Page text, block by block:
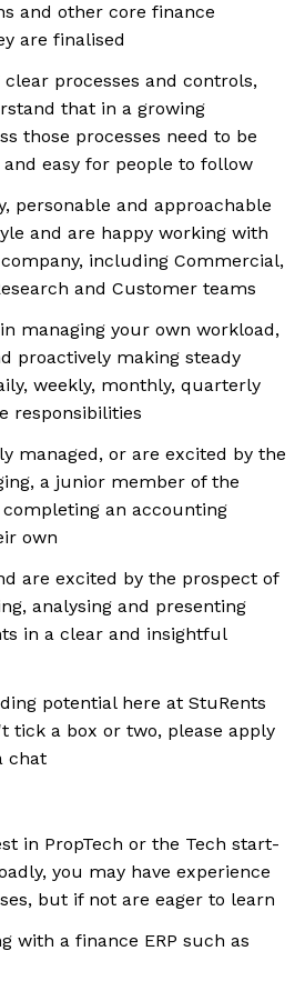
and other core finance
are finalised
processes and controls,
that in a growing
those processes need to be
easy for people to follow
personable and approachable
and are happy working with
including Commercial,
and Customer teams
managing your own workload,
proactively making steady
weekly, monthly, quarterly
responsibilities
managed, or are excited by the
a junior member of the
an accounting
own
are excited by the prospect of
analysing and presenting
in a clear and insightful
potential here at StuRents
tick a box or two, please apply
chat
in PropTech or the Tech start-
you may have experience
but if not are eager to learn
with a finance ERP such as